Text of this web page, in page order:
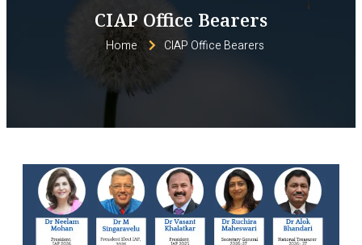
CIAP Office Bearers
Home CIAP Office Bearers